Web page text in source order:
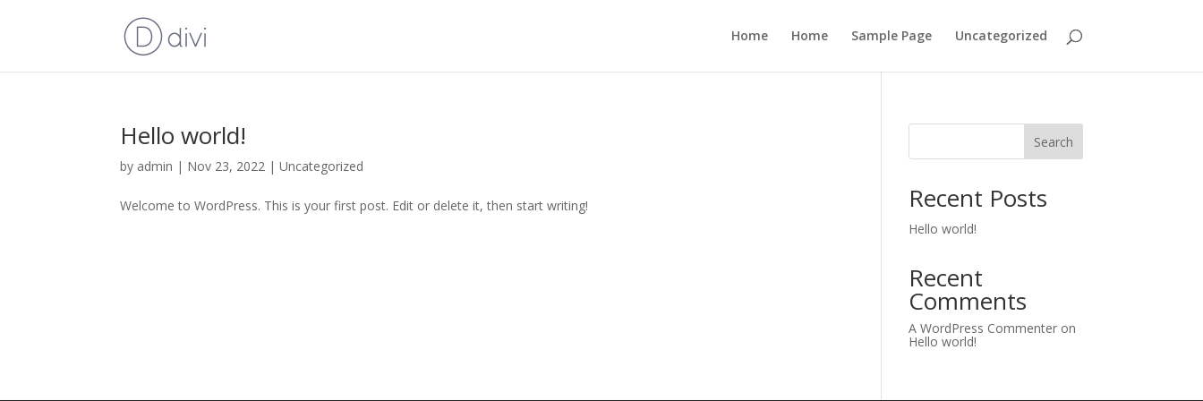
Home Home Sample Page Uncategorized
Hello world!
by admin | Nov 23, 2022 |Uncategorized
Welcome to WordPress. This is your first post. Edit or delete it, then start writing!
Search
Recent Posts
Hello world!
Recent
Comments
A WordPress Commenter on
Hello world!